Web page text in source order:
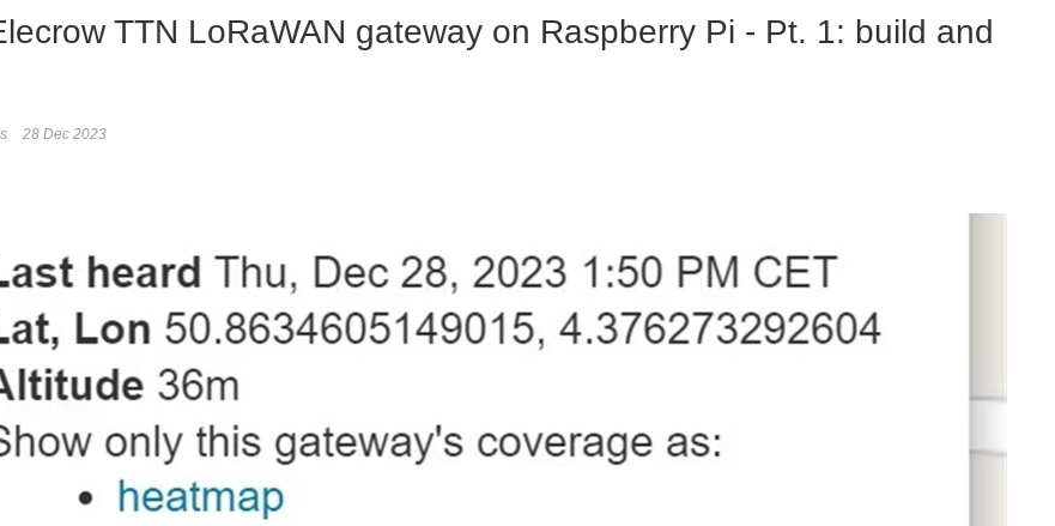
TTN LoRaWAN gateway on Raspberry Pi - Pt. 1: build and
28 Dec 2023